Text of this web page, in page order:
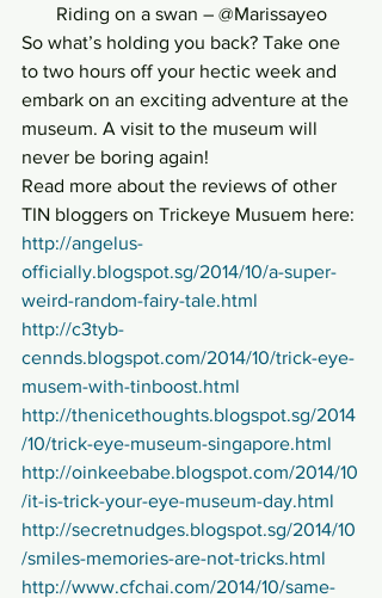
Riding on a swan – @Marissayeo
So what’s holding you back? Take one
to two hours off your hectic week and
embark on an exciting adventure at the
museum. A visit to the museum will
never be boring again!
Read more about the reviews of other
TIN bloggers on Trickeye Musuem here:
http://angelus-
officially.blogspot.sg/2014/10/a-super-
weird-random-fairy-tale.html
http://c3tyb-
cennds.blogspot.com/2014/10/trick-eye-
musem-with-tinboost.html
http://thenicethoughts.blogspot.sg/2014
/10/trick-eye-museum-singapore.html
http://oinkeebabe.blogspot.com/2014/10
/it-is-trick-your-eye-museum-day.html
http://secretnudges.blogspot.sg/2014/10
/smiles-memories-are-not-tricks.html
http://www.cfchai.com/2014/10/same-